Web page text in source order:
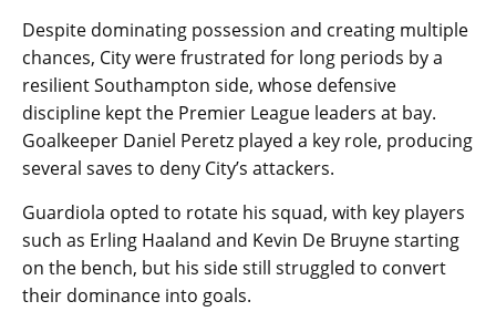
Despite dominating possession and creating multiple
chances, City were frustrated for long periods by a
resilient Southampton side, whose defensive
discipline kept the Premier League leaders at bay.
Goalkeeper Daniel Peretz played a key role, producing
several saves to deny City’s attackers.
Guardiola opted to rotate his squad, with key players
such as Erling Haaland and Kevin De Bruyne starting
on the bench, but his side still struggled to convert
their dominance into goals.